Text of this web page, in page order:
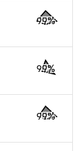
99%
99%
99%